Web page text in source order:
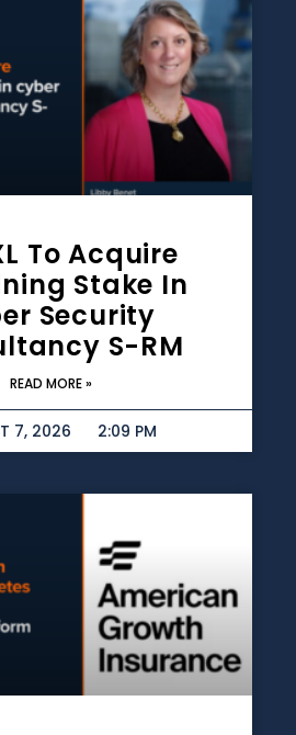
To Acquire
Stake In
Security
S-RM
READ MORE »
7, 2026 2:09 PM